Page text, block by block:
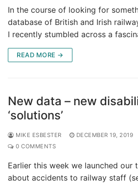
In the course of looking for
database of British and Irish
I recently stumbled across a
READ MORE →
New data – new
‘solutions’
MIKE ESBESTER DECEMBER 19, 2019
0 COMMENTS
Earlier this week we launched our
about accidents to railway staff